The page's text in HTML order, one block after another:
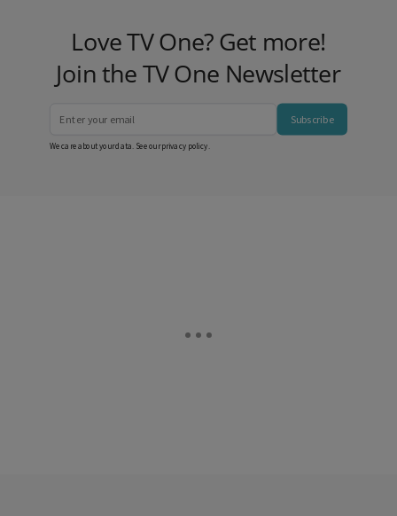
Love TV One? Get more!
Join the TV One Newsletter
Subscribe
We care about your data. See ourprivacy policy